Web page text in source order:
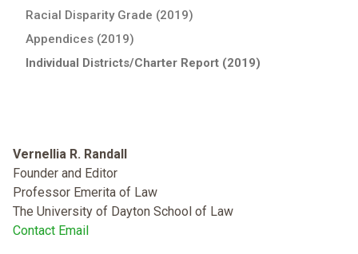
Racial Disparity Grade (2019)
Appendices (2019)
Individual Districts/Charter Report (2019)
Vernellia R. Randall
Founder and Editor
Professor Emerita of Law
The University of Dayton School of Law
Contact Email